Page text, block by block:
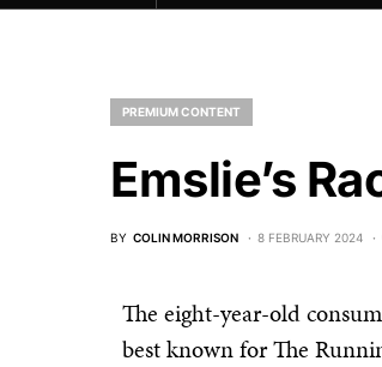
PREMIUM CONTENT
Emslie’s
BY COLIN MORRISON 8 FEBRUARY 2024
The eight-year-old
best known for The